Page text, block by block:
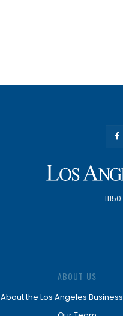
ABOUT US
About the Los Angeles